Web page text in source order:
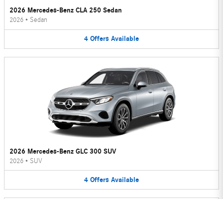
2026 Mercedes-Benz CLA 250 Sedan
2026 • Sedan
4 Offers Available
2026 Mercedes-Benz GLC 300 SUV
2026 • SUV
4 Offers Available